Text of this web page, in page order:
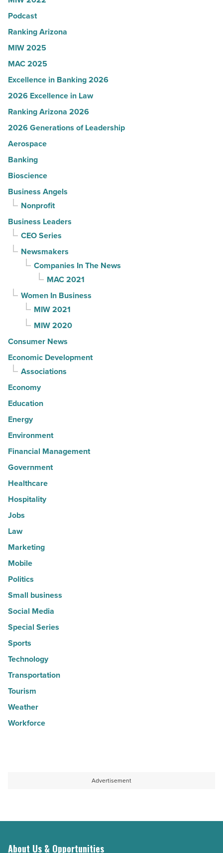
in
Arizona
-
Read
Article
Podcast
Ranking Arizona
MIW 2025
MAC 2025
Excellence in Banking 2026
2026 Excellence in Law
Ranking Arizona 2026
2026 Generations of Leadership
Aerospace
Banking
Bioscience
Business Angels
Nonprofit
Business Leaders
CEO Series
Newsmakers
Companies In The News
MAC 2021
Women In Business
MIW 2021
MIW 2020
Consumer News
Economic Development
Associations
Economy
Education
Energy
Environment
Financial Management
Government
Healthcare
Hospitality
Jobs
Law
Marketing
Mobile
Politics
Small business
Social Media
Special Series
Sports
Technology
Transportation
Tourism
Weather
Workforce
Advertisement
About Us & Opportunities